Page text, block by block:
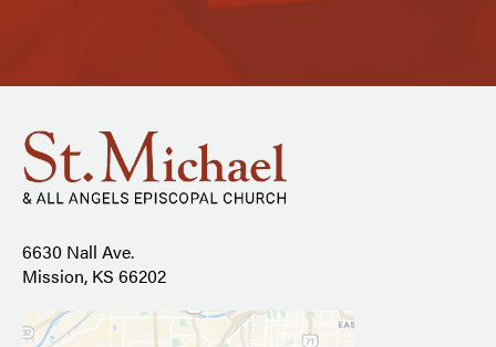
6630 Nall Ave.
Mission, KS 66202